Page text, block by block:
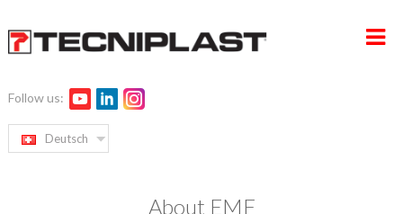
HOME
Follow us:
Deutsch
About EMF